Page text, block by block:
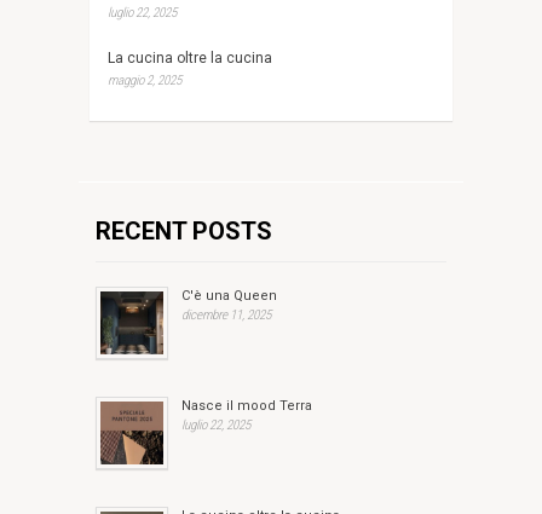
luglio 22, 2025
La cucina oltre la cucina
maggio 2, 2025
RECENT POSTS
C'è una Queen
dicembre 11, 2025
Nasce il mood Terra
luglio 22, 2025